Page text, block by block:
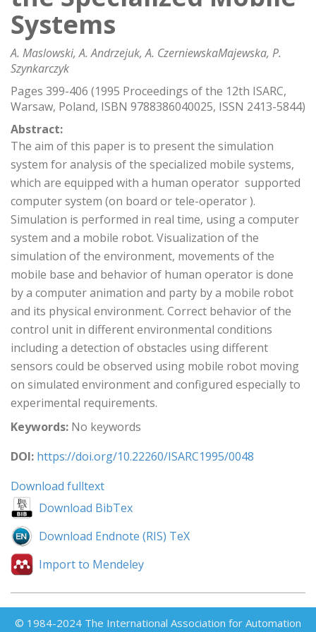
Systems
A. Maslowski, A. Andrzejuk, A. CzerniewskaMajewska, P.
Szynkarczyk
Pages 399-406 (1995 Proceedings of the 12th ISARC,
Warsaw, Poland, ISBN 9788386040025, ISSN 2413-5844)
Abstract:
The aim of this paper is to present the simulation
system for analysis of the specialized mobile systems,
which are equipped with a human operator  supported
computer system (on board or tele-operator ).
Simulation is performed in real time, using a computer
system and a mobile robot. Visualization of the
simulation of the environment, movements of the
mobile base and behavior of human operator is done
by a computer animation and party by a mobile robot
and its physical environment. Correct behavior of the
control unit in different environmental conditions
including a detection of obstacles using different
sensors could be observed using mobile robot moving
on simulated environment and configured especially to
experimental requirements.
Keywords: No keywords
DOI: https://doi.org/10.22260/ISARC1995/0048
Download fulltext
Download BibTex
Download Endnote (RIS) TeX
Import to Mendeley
© 1984-2024 The International Association for Automation